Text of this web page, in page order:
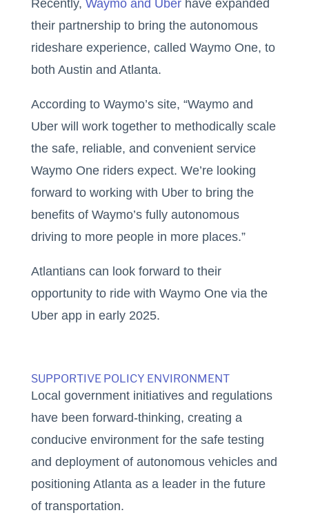
Recently, Waymo and Uberhave expanded
their partnership to bring the autonomous
rideshare experience, called Waymo One, to
both Austin and Atlanta.
According to Waymo’s site, “Waymo and
Uber will work together to methodically scale
the safe, reliable, and convenient service
Waymo One riders expect. We’re looking
forward to working with Uber to bring the
benefits of Waymo’s fully autonomous
driving to more people in more places.”
Atlantians can look forward to their
opportunity to ride with Waymo One via the
Uber app in early 2025.
SUPPORTIVE POLICY ENVIRONMENT
Local government initiatives and regulations
have been forward-thinking, creating a
conducive environment for the safe testing
and deployment of autonomous vehicles and
positioning Atlanta as a leader in the future
of transportation.